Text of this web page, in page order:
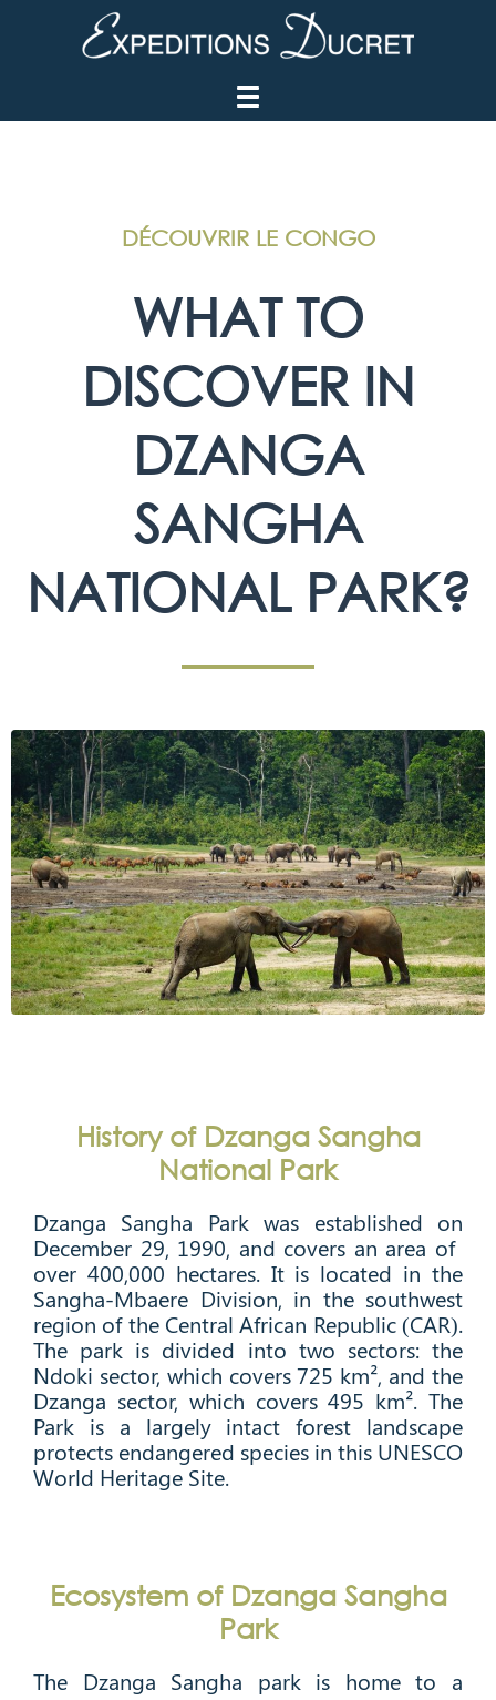
DÉCOUVRIR LE CONGO
WHAT TO
DISCOVER IN
DZANGA
SANGHA
NATIONAL PARK?
History of Dzanga Sangha
National Park
Dzanga Sangha Park was established on
December 29, 1990, and covers an area of ​​
over 400,000 hectares. It is located in the
Sangha-Mbaere Division, in the southwest
region of the Central African Republic (CAR).
The park is divided into two sectors: the
Ndoki sector, which covers 725 km², and the
Dzanga sector, which covers 495 km². The
Park is a largely intact forest landscape
protects endangered species in this UNESCO
World Heritage Site.
Ecosystem of Dzanga Sangha
Park
The Dzanga Sangha park is home to a